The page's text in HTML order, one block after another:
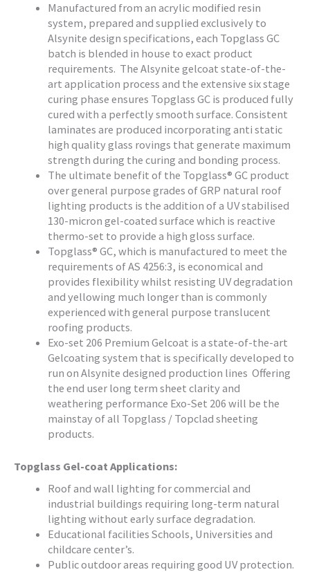
Manufactured from an acrylic modified resin
system, prepared and supplied exclusively to
Alsynite design specifications, each Topglass GC
batch is blended in house to exact product
requirements. The Alsynite gelcoat state-of-the-
art application process and the extensive six stage
curing phase ensures Topglass GC is produced fully
cured with a perfectly smooth surface. Consistent
laminates are produced incorporating anti static
high quality glass rovings that generate maximum
strength during the curing and bonding process.
The ultimate benefit of the Topglass® GC product
over general purpose grades of GRP natural roof
lighting products is the addition of a UV stabilised
130-micron gel-coated surface which is reactive
thermo-set to provide a high gloss surface.
Topglass® GC, which is manufactured to meet the
requirements of AS 4256:3, is economical and
provides flexibility whilst resisting UV degradation
and yellowing much longer than is commonly
experienced with general purpose translucent
roofing products.
Exo-set 206 Premium Gelcoat is a state-of-the-art
Gelcoating system that is specifically developed to
run on Alsynite designed production lines Offering
the end user long term sheet clarity and
weathering performance Exo-Set 206 will be the
mainstay of all Topglass / Topclad sheeting
products.
Topglass Gel-coat Applications:
Roof and wall lighting for commercial and
industrial buildings requiring long-term natural
lighting without early surface degradation.
Educational facilities Schools, Universities and
childcare center’s.
Public outdoor areas requiring good UV protection.